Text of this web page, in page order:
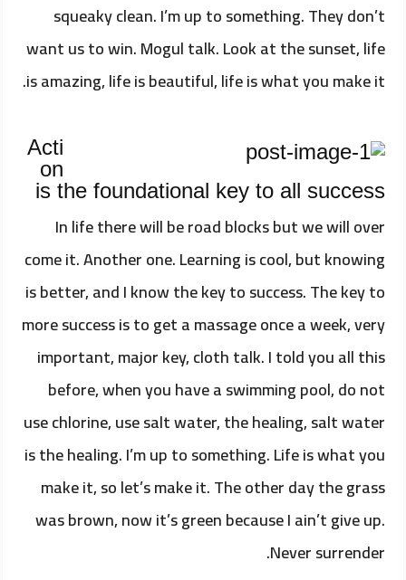
squeaky clean. I’m up to something. They don’t
want us to win. Mogul talk. Look at the sunset, life
is amazing, life is beautiful, life is what you make it.
Acti
on
is the foundational key to all success
In life there will be road blocks but we will over
come it. Another one. Learning is cool, but knowing
is better, and I know the key to success. The key to
more success is to get a massage once a week, very
important, major key, cloth talk. I told you all this
before, when you have a swimming pool, do not
use chlorine, use salt water, the healing, salt water
is the healing. I’m up to something. Life is what you
make it, so let’s make it. The other day the grass
was brown, now it’s green because I ain’t give up.
Never surrender.